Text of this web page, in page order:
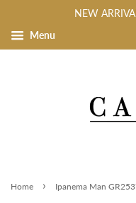
NEW
Menu
Home › Ipanema Man